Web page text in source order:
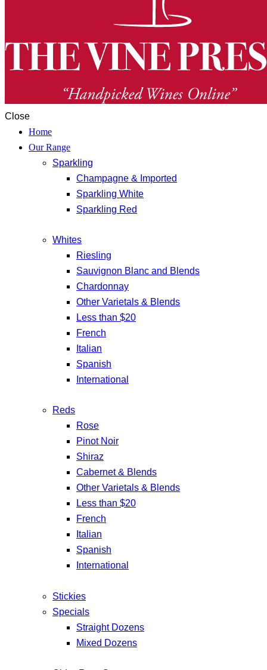
Close
Home
Our Range
Sparkling
Champagne & Imported
Sparkling White
Sparkling Red
Whites
Riesling
Sauvignon Blanc and Blends
Chardonnay
Other Varietals & Blends
Less than $20
French
Italian
Spanish
International
Reds
Rose
Pinot Noir
Shiraz
Cabernet & Blends
Other Varietals & Blends
Less than $20
French
Italian
Spanish
International
Stickies
Specials
Straight Dozens
Mixed Dozens